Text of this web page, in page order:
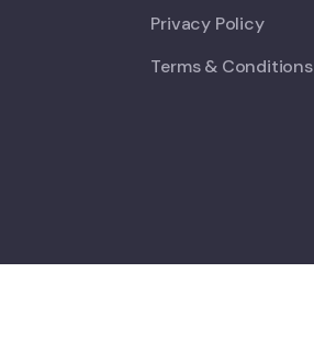
Privacy Policy
Terms & Conditions